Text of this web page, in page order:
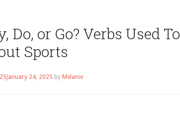
or Go? Verbs Used To
Sports
January 24, 2025 by Melanie